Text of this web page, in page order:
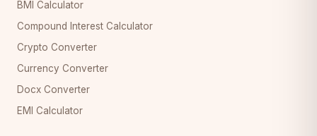
BMI Calculator
Compound Interest Calculator
Crypto Converter
Currency Converter
Docx Converter
EMI Calculator